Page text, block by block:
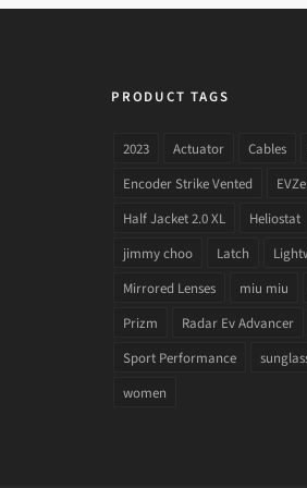
PRODUCT TAGS
2023 Actuator Cables
Encoder Strike Vented
Half Jacket 2.0 XL
Heliostat
jimmy choo
Latch
Mirrored Lenses
miu miu
Prizm
Radar Ev Advancer
Sport Performance
women